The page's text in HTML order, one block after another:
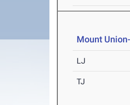
Mount
LJ
TJ